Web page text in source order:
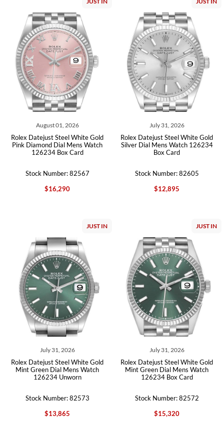
August 01, 2026
Rolex Datejust Steel White Gold
Pink Diamond Dial Mens Watch
126234 Box Card
Stock Number: 82567
$16,290
July 31, 2026
Rolex Datejust Steel White Gold
Silver Dial Mens Watch 126234
Box Card
Stock Number: 82605
$12,895
JUST IN
July 31, 2026
Rolex Datejust Steel White Gold
Mint Green Dial Mens Watch
126234 Unworn
Stock Number: 82573
$13,865
JUST IN
July 31, 2026
Rolex Datejust Steel White Gold
Mint Green Dial Mens Watch
126234 Box Card
Stock Number: 82572
$15,320